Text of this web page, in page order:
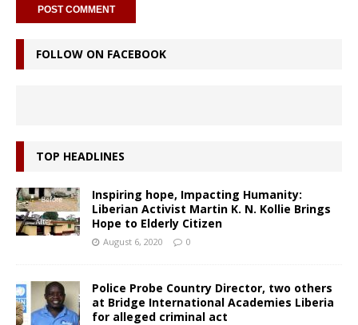
FOLLOW ON FACEBOOK
TOP HEADLINES
Inspiring hope, Impacting Humanity:
Liberian Activist Martin K. N. Kollie Brings
Hope to Elderly Citizen
August 6, 2020 0
Police Probe Country Director, two others
at Bridge International Academies Liberia
for alleged criminal act